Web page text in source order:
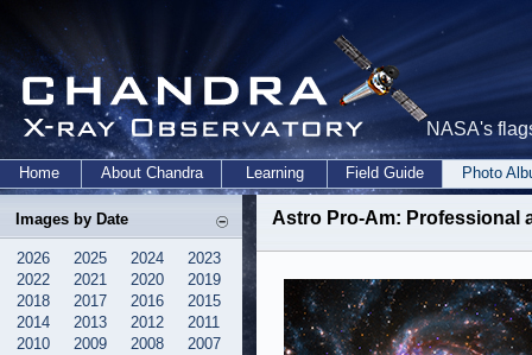
NASA's
Home About Chandra Learning Field Guide Photo
Images by Date
2026 2025 2024
2023
2022
2021 2020
2019
2018
2017 2016
2015
2014
2013 2012
2011
2010
2009 2008
2007
Astro Pro-Am: Professional